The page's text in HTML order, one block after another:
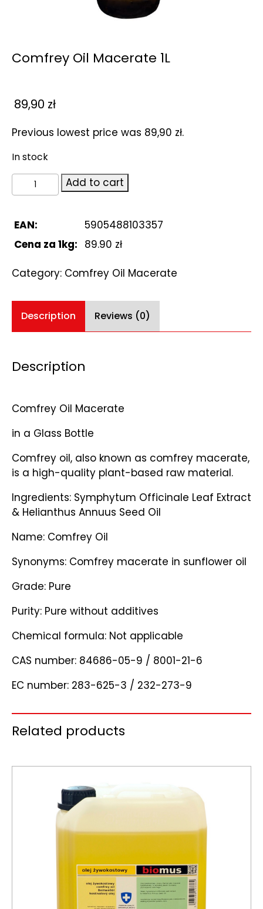
Comfrey Oil Macerate 1L
89,90 zł
Previous lowest price was 89,90 zł.
In stock
Comfrey
Oil
1L
quantity
Add to cart
EAN:
5905488103357
Cena za 1kg: 89.90 zł
Category: Comfrey Oil Macerate
Description Reviews (0)
Description
Comfrey Oil Macerate
in a Glass Bottle
Comfrey oil, also known as comfrey macerate,
is a high-quality plant-based raw material.
Ingredients: Symphytum Officinale Leaf Extract
& Helianthus Annuus Seed Oil
Name: Comfrey Oil
Synonyms: Comfrey macerate in sunflower oil
Grade: Pure
Purity: Pure without additives
Chemical formula: Not applicable
CAS number: 84686-05-9 / 8001-21-6
EC number: 283-625-3 / 232-273-9
Related products